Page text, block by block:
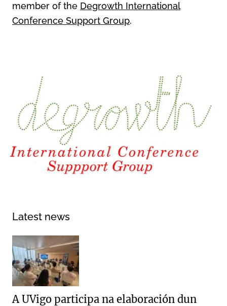
member of the Degrowth International
Conference Support Group.
Latest news
A UVigo participa na elaboración dun